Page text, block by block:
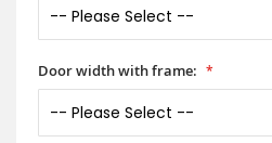
Door width with frame: